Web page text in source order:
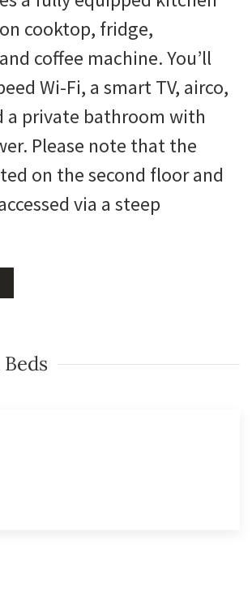
cooktop, fridge,
coffee machine. You’ll
Wi-Fi, a smart TV, airco,
a private bathroom with
Please note that the
on the second floor and
via a steep